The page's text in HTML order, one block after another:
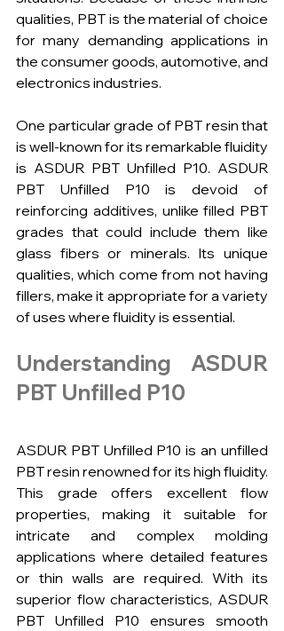
qualities, PBT is the material of choice
for many demanding applications in
the consumer goods, automotive, and
electronics industries.
One particular grade of PBT resin that
is well-known for its remarkable fluidity
is ASDUR PBT Unfilled P10. ASDUR
PBT Unfilled P10 is devoid of
reinforcing additives, unlike filled PBT
grades that could include them like
glass fibers or minerals. Its unique
qualities, which come from not having
fillers, make it appropriate for a variety
of uses where fluidity is essential.
Understanding ASDUR
PBT Unfilled P10
ASDUR PBT Unfilled P10 is an unfilled
PBT resin renowned for its high fluidity.
This grade offers excellent flow
properties, making it suitable for
intricate and complex molding
applications where detailed features
or thin walls are required. With its
superior flow characteristics, ASDUR
PBT Unfilled P10 ensures smooth